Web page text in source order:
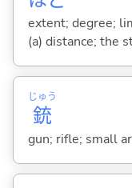
extent; degree;
(a) distance; the
銃
じゅう
gun; rifle; small